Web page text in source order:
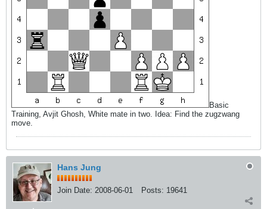
Basic
Training, Avjit Ghosh, White mate in two. Idea: Find the zugzwang
move.
Hans Jung
Join Date: 2008-06-01 Posts: 19641